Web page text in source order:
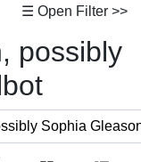
☰ Open Filter >>
possibly